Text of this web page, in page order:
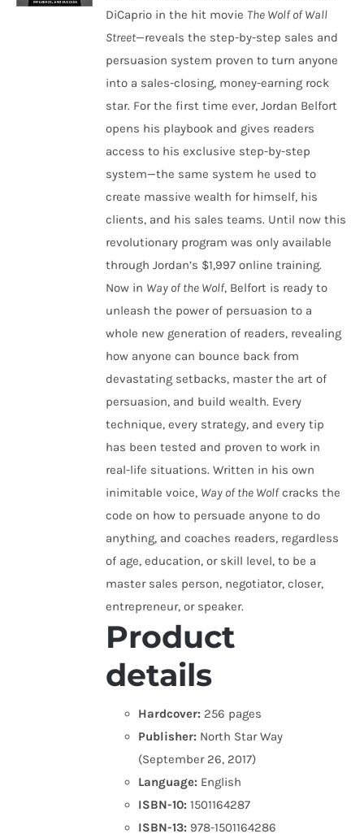
DiCaprio in the hit movie The Wolf of Wall
Street—reveals the step-by-step sales and
persuasion system proven to turn anyone
into a sales-closing, money-earning rock
star. For the first time ever, Jordan Belfort
opens his playbook and gives readers
access to his exclusive step-by-step
system—the same system he used to
create massive wealth for himself, his
clients, and his sales teams. Until now this
revolutionary program was only available
through Jordan’s $1,997 online training.
Now in Way of the Wolf, Belfort is ready to
unleash the power of persuasion to a
whole new generation of readers, revealing
how anyone can bounce back from
devastating setbacks, master the art of
persuasion, and build wealth. Every
technique, every strategy, and every tip
has been tested and proven to work in
real-life situations. Written in his own
inimitable voice, Way of the Wolfcracks the
code on how to persuade anyone to do
anything, and coaches readers, regardless
of age, education, or skill level, to be a
master sales person, negotiator, closer,
entrepreneur, or speaker.
Product
details
Hardcover: 256 pages
Publisher: North Star Way
(September 26, 2017)
Language: English
ISBN-10: 1501164287
ISBN-13: 978-1501164286